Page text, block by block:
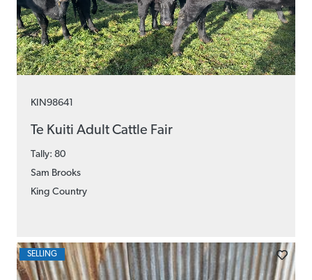
KIN98641
Te Kuiti Adult Cattle Fair
Tally: 80
Sam Brooks
King Country
SELLING